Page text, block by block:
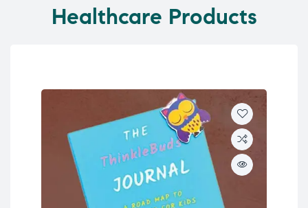
Healthcare Products